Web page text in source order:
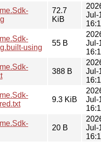
72.7
KiB
Jul-
using
55 B
Jul-
388 B
Jul-
9.3 KiB
Jul-
20 B
Jul-